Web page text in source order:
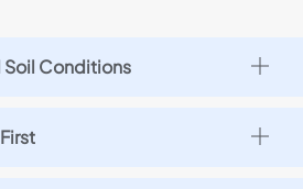
Conditions